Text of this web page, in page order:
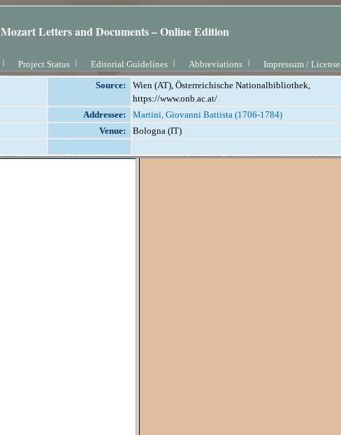
Mozart Letters and Documents – Online Edition
Project Status Editorial Guidelines Abbreviations Impressum / License
Source:
Wien (AT), Österreichische Nationalbibliothek,
https://www.onb.ac.at/
Addressee:
Martini, Giovanni Battista (1706-1784)
Venue:
Bologna (IT)